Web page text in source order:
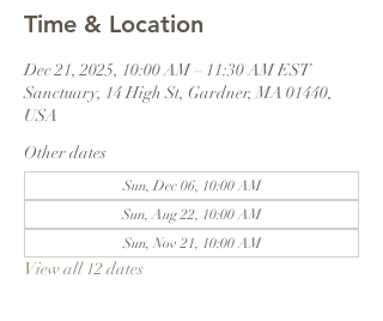
Time & Location
Dec 21, 2025, 10:00 AM – 11:30 AM EST
Sanctuary, 14 High St, Gardner, MA 01440,
USA
Other dates
Sun, Dec 06, 10:00 AM
Sun, Aug 22, 10:00 AM
Sun, Nov 21, 10:00 AM
View all 12 dates